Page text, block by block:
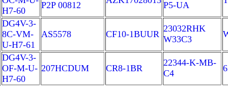
H7-60
P2P 00812
P5-UA
DG4V-3-
8C-VM-
U-H7-61
AS5578 CF10-1BUUR
23032RHK
W33C3
DG4V-3-
OF-M-U-
H7-60
207HCDUM CR8-1BR
22344-K-MB-
C4